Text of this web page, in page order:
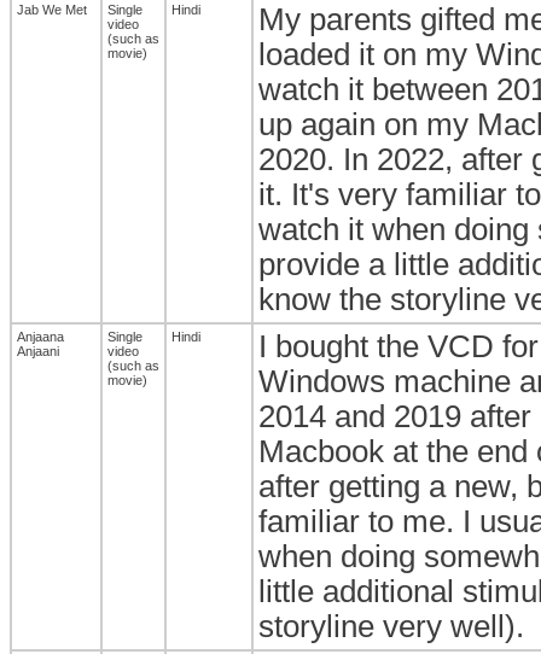
Jab We Met
Single
video
(such as
movie)
Hindi
My parents gifted
loaded it on my
watch it between
up again on my
2020. In 2022, after
it. It's very familiar
watch it when
provide a little
know the storyline
Anjaana
Anjaani
Single
video
(such as
movie)
Hindi
I bought the VCD
Windows machine
2014 and 2019
Macbook at the end
after getting a new,
familiar to me. I
when doing
little additional
storyline very well).